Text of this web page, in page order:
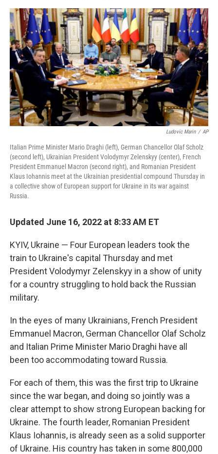
c
e
b
o
o
k
i
t
t
e
r
n
k
e
d
I
n
u
e
s
k
y
Ludovic Marin / AP
Italian Prime Minister Mario Draghi (left), German Chancellor Olaf Scholz
(second left), Ukrainian President Volodymyr Zelenskyy (center), French
President Emmanuel Macron (second right), and Romanian President
Klaus Iohannis meet at the Ukrainian presidential compound Thursday in
a collective show of European support for Ukraine in its war against
Russia.
Updated June 16, 2022 at 8:33 AM ET
KYIV, Ukraine — Four European leaders took the
train to Ukraine's capital Thursday and met
President Volodymyr Zelenskyy in a show of unity
for a country struggling to hold back the Russian
military.
In the eyes of many Ukrainians, French President
Emmanuel Macron, German Chancellor Olaf Scholz
and Italian Prime Minister Mario Draghi have all
been too accommodating toward Russia.
For each of them, this was the first trip to Ukraine
since the war began, and doing so jointly was a
clear attempt to show strong European backing for
Ukraine. The fourth leader, Romanian President
Klaus Iohannis, is already seen as a solid supporter
of Ukraine. His country has taken in some 800,000